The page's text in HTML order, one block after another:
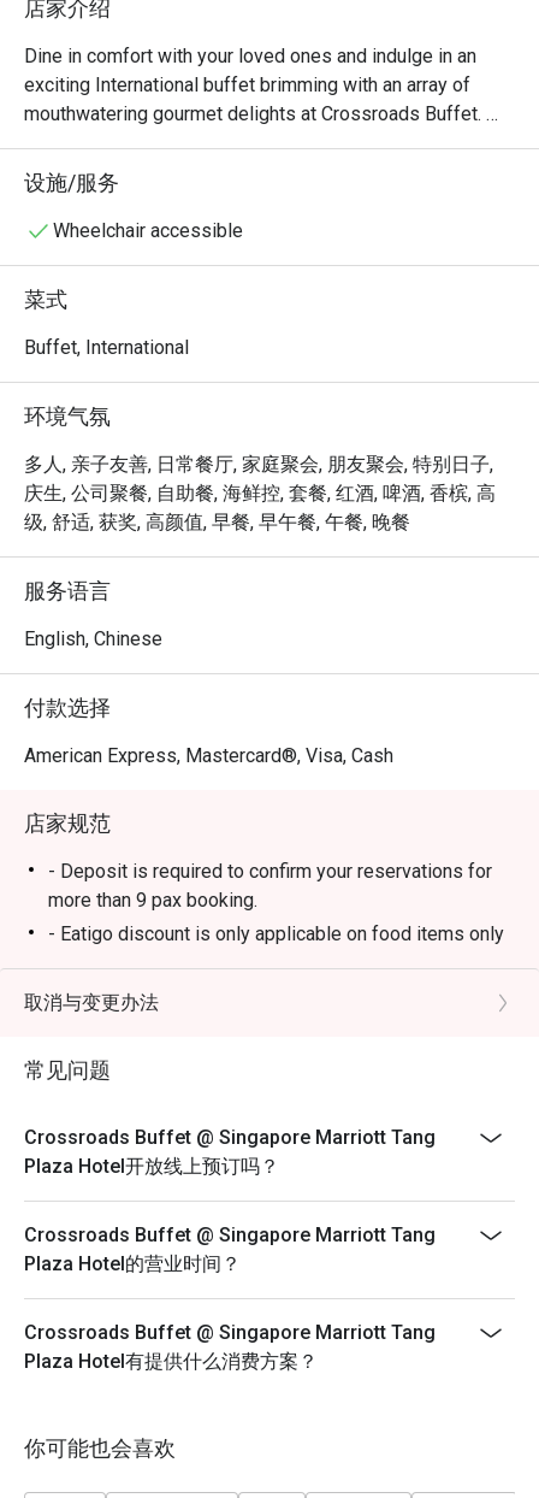
店家介绍
Dine in comfort with your loved ones and indulge in an
exciting International buffet brimming with an array of
mouthwatering gourmet delights at Crossroads Buffet.
Featuring delightful Western and Asian treats with live
cooking and carving stations within sight, this indoor air-
conditioned space will satisfy all cravings - available for
buffet breakfast, lunch and dinner.
・Crossroads Buffet @ Singapore Marriott Tang Plaza
Hotel presents an international hotel buffet featuring
premium seafood, roasts, and global favourites. Located
access to Orchard MRT and nearby landmarks including
ION Orchard.
・The ambience is stylish yet welcoming, suitable for
families, friends’ gatherings, and kid-friendly dining.
lobsters, and snow crab legs, complemented by a wide
selection of Western and Asian dishes and an impressive
dessert spread.
・Recommended For: A top choice for locals seeking a
quality buffet in the heart of Orchard, especially
seafood lovers. Tourists will appreciate it as a convenient,
・Eatigo Booking & Offer: Booking on the Eatigo app or
website is the smartest way to dine. Simply choose your
time to enjoy exclusive time-based discounts of up to
50% off the food bill.
Q: What kind of cuisine does Crossroads Buffet @
A: It offers an international buffet featuring seafood,
Q: What are the key menu highlights?
A: Popular items include Boston lobsters, snow crab legs,
fresh seafood on ice, hearty roasts, sushi, and a varied
Q: What is the dress code?
A: Smart casual attire is recommended.
Q: How do I get to the restaurant?
A: It is located on Levels B1 and 1 of Singapore Marriott
Tang Plaza Hotel, directly accessible from Orchard MRT
设施/服务
Wheelchair accessible
菜式
Buffet, International
环境气氛
多人, 亲子友善, 日常餐厅, 家庭聚会, 朋友聚会, 特别日子,
庆生, 公司聚餐, 自助餐, 海鲜控, 套餐, 红酒, 啤酒, 香槟, 高
级, 舒适, 获奖, 高颜值, 早餐, 早午餐, 午餐, 晚餐
服务语言
English, Chinese
付款选择
American Express, Mastercard®, Visa, Cash
店家规范
- Deposit is required to confirm your reservations for
more than 9 pax booking.
- Eatigo discount is only applicable on food items only
- Child Pricing not applicable for Eatigo discount
- Eatigo discounts cannot be used in conjunction with
- Child from below 4 years old dines for free
- If separate bookings are placed with the same
There are no guarantees that you can be seated
together.
reservation time and discounts are different.
- FUP: https://eatigo.com/en/fair-user-policy
Saturday | Adult: $84++, Child: $42++
取消与变更办法
常见问题
Crossroads Buffet @ Singapore Marriott Tang
Plaza Hotel开放线上预订吗？
Crossroads Buffet @ Singapore Marriott Tang
Plaza Hotel的营业时间？
Crossroads Buffet @ Singapore Marriott Tang
Plaza Hotel有提供什么消费方案？
你可能也会喜欢